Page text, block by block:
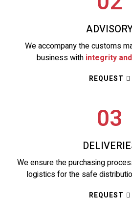
We accompany the customs
business with integrity
REQUEST
03
We ensure the purchasing
logistics for the safe
REQUEST